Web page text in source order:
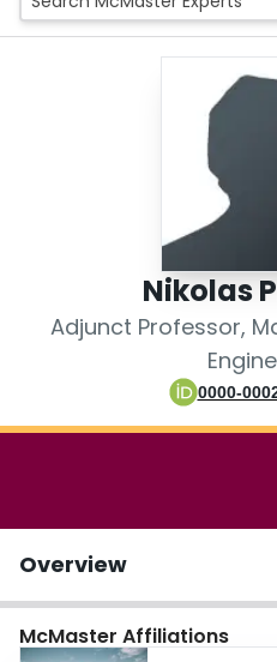
People
Nikolas
Adjunct Professor,
0000-
Overview
McMaster Affiliations